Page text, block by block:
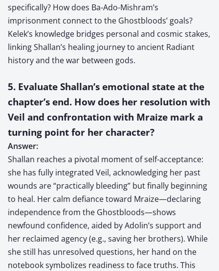
specifically? How does Ba-Ado-Mishram’s
imprisonment connect to the Ghostbloods’ goals?
Kelek’s knowledge bridges personal and cosmic stakes,
linking Shallan’s healing journey to ancient Radiant
history and the war between gods.
5. Evaluate Shallan’s emotional state at the
chapter’s end. How does her resolution with
Veil and confrontation with Mraize mark a
turning point for her character?
Answer:
Shallan reaches a pivotal moment of self-acceptance:
she has fully integrated Veil, acknowledging her past
wounds are “practically bleeding” but finally beginning
to heal. Her calm defiance toward Mraize—declaring
independence from the Ghostbloods—shows
newfound confidence, aided by Adolin’s support and
her reclaimed agency (e.g., saving her brothers). While
she still has unresolved questions, her hand on the
notebook symbolizes readiness to face truths. This